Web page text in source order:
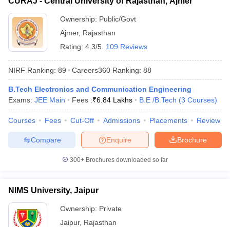
Ownership: Public/Govt
Ajmer, Rajasthan
Rating: 4.3/5 109 Reviews
NIRF Ranking: 89 Careers360 Ranking: 88
B.Tech Electronics and Communication Engineering
Exams: JEE Main Fees :₹6.84 Lakhs B.E /B.Tech (3 Courses)
Courses Fees Cut-Off Admissions Placements Review
Brochure
Enquire
Compare
300+ Brochures downloaded so far
NIMS University, Jaipur
Ownership: Private
Jaipur, Rajasthan